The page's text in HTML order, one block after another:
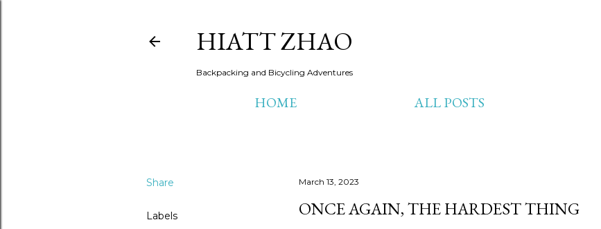
HIATT ZHAO
Backpacking and Bicycling Adventures
HOME ALL POSTS
Share
Labels
March 13, 2023
ONCE AGAIN, THE HARDEST THING